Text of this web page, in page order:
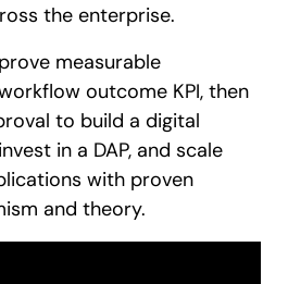
the enterprise.
measurable
outcome KPI, then
to build a digital
in a DAP, and scale
with proven
and theory.